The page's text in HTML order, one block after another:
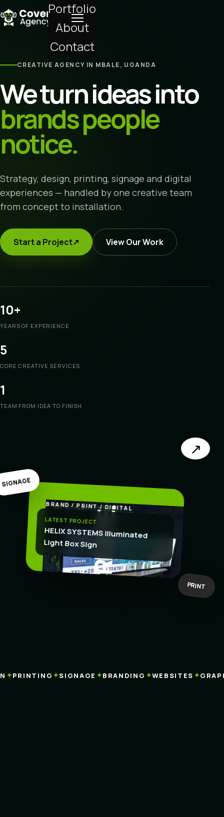
Portfolio
About
Contact
CREATIVE AGENCY IN MBALE, UGANDA
We turn ideas into
brands people
notice.
Strategy, design, printing, signage and digital
experiences — handled by one creative team
from concept to installation.
Start a Project↗ View Our Work
10+
YEARS OF EXPERIENCE
5
CORE CREATIVE SERVICES
1
TEAM FROM IDEA TO FINISH
BRAND / PRINT / DIGITAL
CREATE
.
LATEST PROJECT
HELIX SYSTEMS Illuminated
Light Box Sign
SIGNAGE
PRINT
↗
PRINTING✦SIGNAGE✦BRANDING✦WEBSITES ✦